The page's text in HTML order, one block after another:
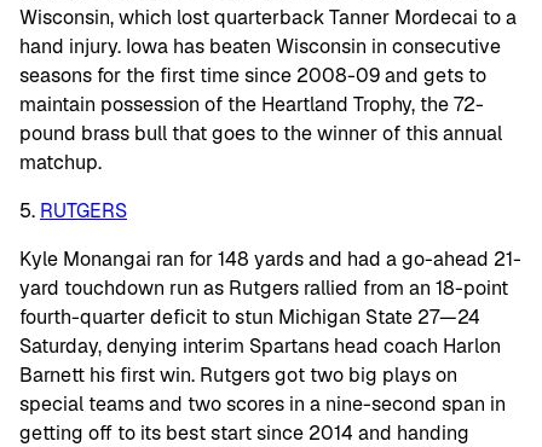
Wisconsin, which lost quarterback Tanner Mordecai to a
hand injury. Iowa has beaten Wisconsin in consecutive
seasons for the first time since 2008-09 and gets to
maintain possession of the Heartland Trophy, the 72-
pound brass bull that goes to the winner of this annual
matchup.
5. RUTGERS
Kyle Monangai ran for 148 yards and had a go-ahead 21-
yard touchdown run as Rutgers rallied from an 18-point
fourth-quarter deficit to stun Michigan State 27—24
Saturday, denying interim Spartans head coach Harlon
Barnett his first win. Rutgers got two big plays on
special teams and two scores in a nine-second span in
getting off to its best start since 2014 and handing